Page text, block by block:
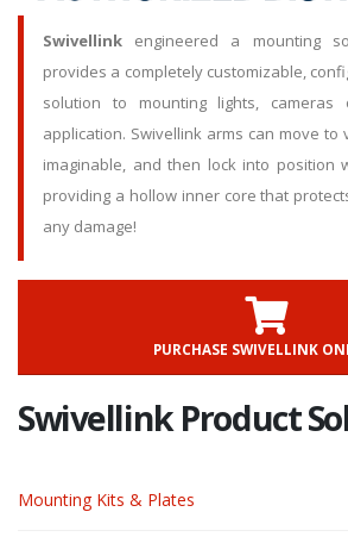
Swivellink engineered a mounting
provides a completely customizable,
solution to mounting lights,
application. Swivellink arms can move to
imaginable, and then lock into position
providing a hollow inner core that
any damage!
PURCHASE SWIVELLINK
Swivellink Product
Mounting Kits & Plates